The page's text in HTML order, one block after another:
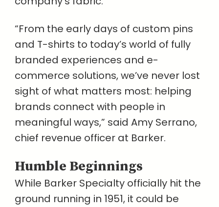
“From the early days of custom pins
and T-shirts to today’s world of fully
branded experiences and e-
commerce solutions, we’ve never lost
sight of what matters most: helping
brands connect with people in
meaningful ways,” said Amy Serrano,
chief revenue officer at Barker.
Humble Beginnings
While Barker Specialty officially hit the
ground running in 1951, it could be